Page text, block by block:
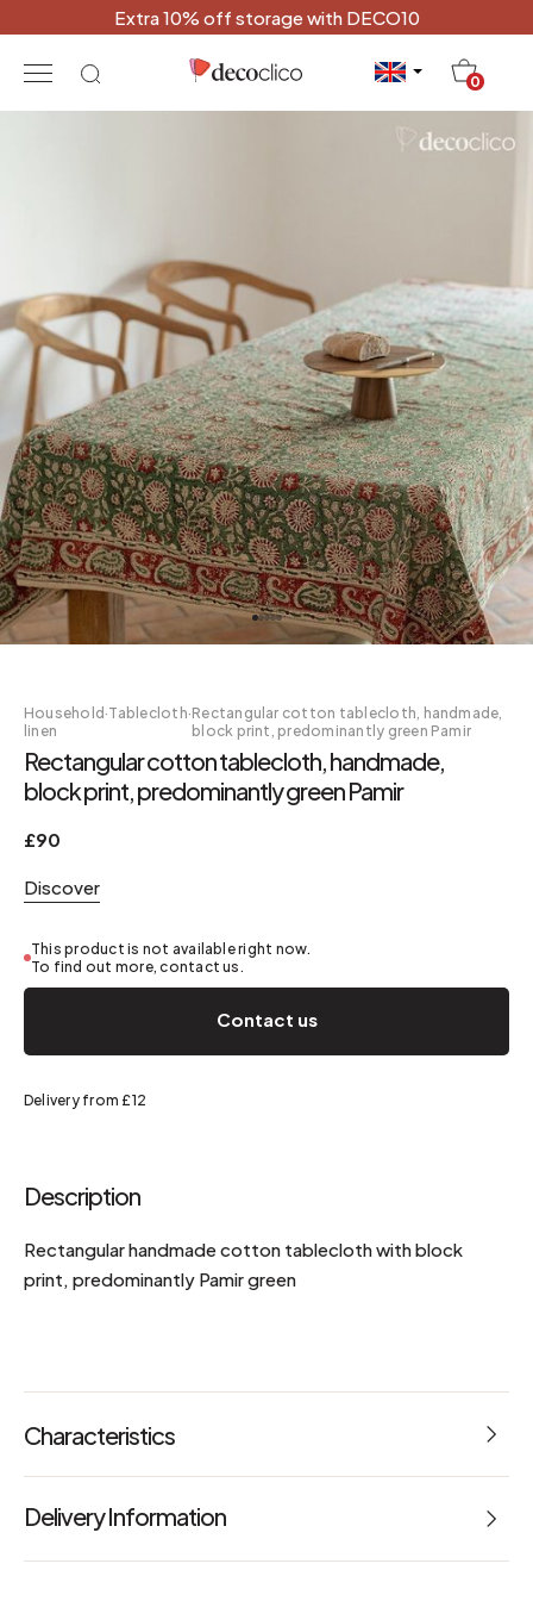
Extra 10% off storage with DECO10
0
Household
linen
·Tablecloth·Rectangular cotton tablecloth, handmade,
block print, predominantly green Pamir
Rectangular cotton tablecloth, handmade,
block print, predominantly green Pamir
£90
Discover
This product is not available right now.
To find out more, contact us.
Contact us
Delivery from £12
Description
Rectangular handmade cotton tablecloth with block
print, predominantly Pamir green
Characteristics
Dimensions: L 220 x W 145 x H 6 cm
Delivery Information